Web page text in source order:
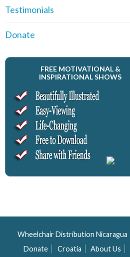
Testimonials
Donate
FREE MOTIVATIONAL &
INSPIRATIONAL SHOWS
Wheelchair Distribution Nicaragua
Donate
Croatia
About Us